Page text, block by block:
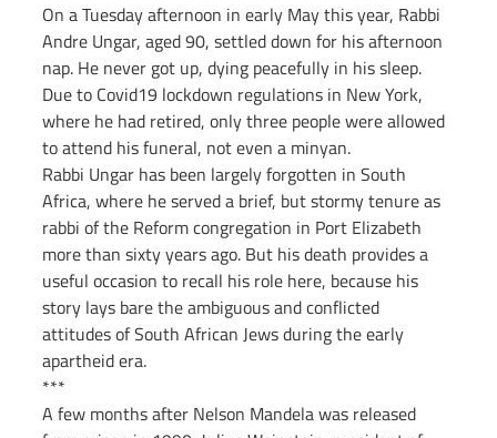
On a Tuesday afternoon in early May this year, Rabbi
Andre Ungar, aged 90, settled down for his afternoon
nap. He never got up, dying peacefully in his sleep.
Due to Covid19 lockdown regulations in New York,
where he had retired, only three people were allowed
to attend his funeral, not even a minyan.
Rabbi Ungar has been largely forgotten in South
Africa, where he served a brief, but stormy tenure as
rabbi of the Reform congregation in Port Elizabeth
more than sixty years ago. But his death provides a
useful occasion to recall his role here, because his
story lays bare the ambiguous and conflicted
attitudes of South African Jews during the early
apartheid era.
***
A few months after Nelson Mandela was released